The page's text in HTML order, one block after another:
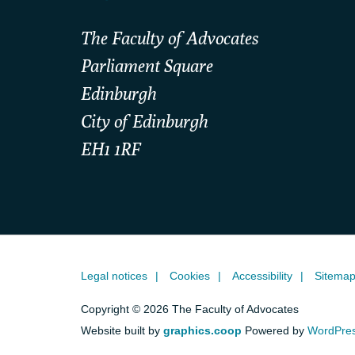
The Faculty of Advocates
Parliament Square
Edinburgh
City of Edinburgh
EH1 1RF
Legal notices Cookies Accessibility Sitemap
Copyright © 2026 The Faculty of Advocates
Website built by graphics.coop Powered by